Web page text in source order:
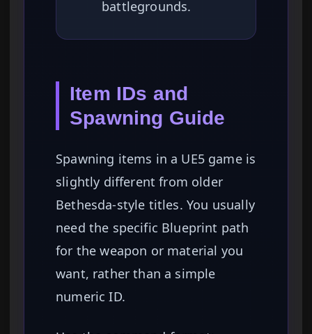
battlegrounds.
Item IDs and
Spawning Guide
Spawning items in a UE5 game is
slightly different from older
Bethesda-style titles. You usually
need the specific Blueprint path
for the weapon or material you
want, rather than a simple
numeric ID.